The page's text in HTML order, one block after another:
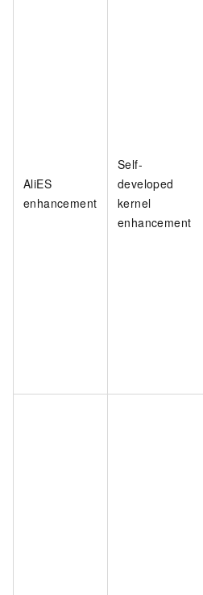
AliES
enhancement
Self-
developed
kernel
enhancement